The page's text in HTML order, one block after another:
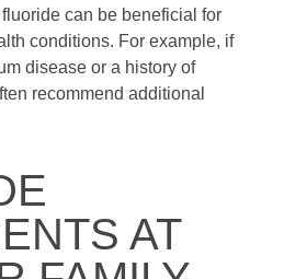
can be beneficial for
conditions. For example, if
disease or a history of
recommend additional
AT